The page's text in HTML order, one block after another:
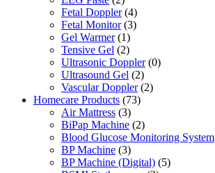
Fetal Doppler (4)
Fetal Monitor (3)
Gel Warmer (1)
Tensive Gel (2)
Ultrasonic Doppler (0)
Ultrasound Gel (2)
Vascular Doppler (2)
Homecare Products (73)
Air Mattress (3)
BiPap Machine (2)
Blood Glucose Monitoring System
BP Machine (3)
BP Machine (Digital) (5)